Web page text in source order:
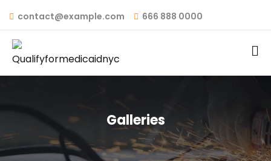
contact@example.com 666 888 0000
Galleries